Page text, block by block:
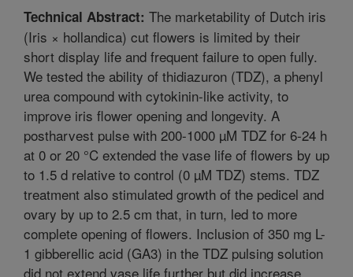
Technical Abstract: The marketability of Dutch iris
(Iris × hollandica) cut flowers is limited by their
short display life and frequent failure to open fully.
We tested the ability of thidiazuron (TDZ), a phenyl
urea compound with cytokinin-like activity, to
improve iris flower opening and longevity. A
postharvest pulse with 200-1000 µM TDZ for 6-24 h
at 0 or 20 °C extended the vase life of flowers by up
to 1.5 d relative to control (0 µM TDZ) stems. TDZ
treatment also stimulated growth of the pedicel and
ovary by up to 2.5 cm that, in turn, led to more
complete opening of flowers. Inclusion of 350 mg L-
1 gibberellic acid (GA3) in the TDZ pulsing solution
did not extend vase life further but did increase